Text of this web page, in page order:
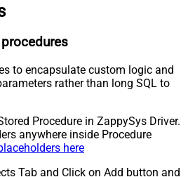
to encapsulate custom logic and
rather than long SQL to
Procedure in ZappySys Driver.
anywhere inside Procedure
here
Tab and Click on Add button and